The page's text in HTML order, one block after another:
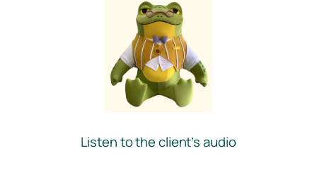
Listen to the client’s audio